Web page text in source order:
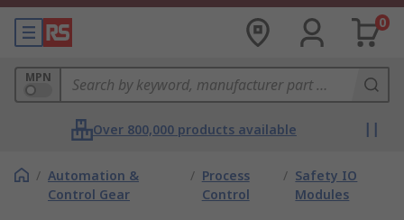
0
MPN
Over 800,000 products available
/ Automation &
Control Gear
/ Process
Control
/ Safety IO
Modules